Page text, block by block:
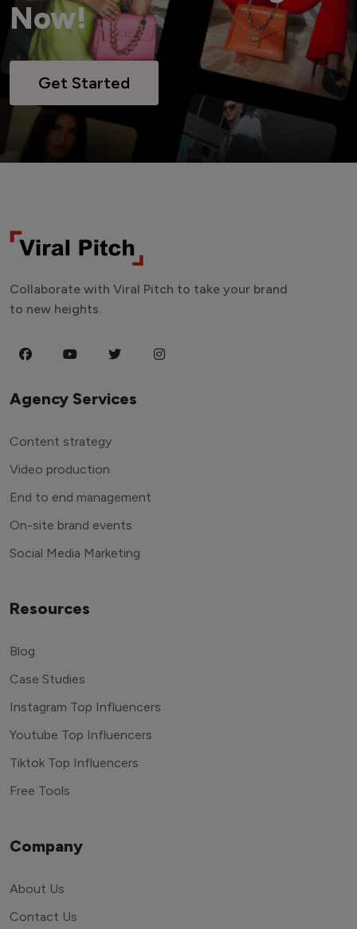
Now!
Get Started
Collaborate with Viral Pitch to take your brand
to new heights.
Agency Services
Content strategy
Video production
End to end management
On-site brand events
Social Media Marketing
Resources
Blog
Case Studies
Instagram Top Influencers
Youtube Top Influencers
Tiktok Top Influencers
Free Tools
Company
About Us
Contact Us